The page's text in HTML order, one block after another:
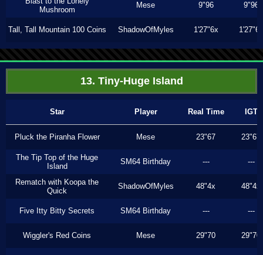
Mushroom
Mese 9"96 9"96
Tall, Tall Mountain 100 Coins ShadowOfMyles 1'27"6x 1'27"6x
13. Tiny-Huge Island
Star Player Real Time IGT
Pluck the Piranha Flower Mese 23"67 23"67
The Tip Top of the Huge
Island
SM64 Birthday --- ---
Rematch with Koopa the
Quick
ShadowOfMyles 48"4x 48"4x
Five Itty Bitty Secrets SM64 Birthday --- ---
Wiggler's Red Coins Mese 29"70 29"70